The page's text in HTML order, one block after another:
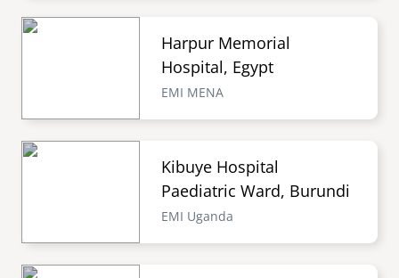
Harpur Memorial
Hospital, Egypt
EMI MENA
Kibuye Hospital
Paediatric Ward, Burundi
EMI Uganda